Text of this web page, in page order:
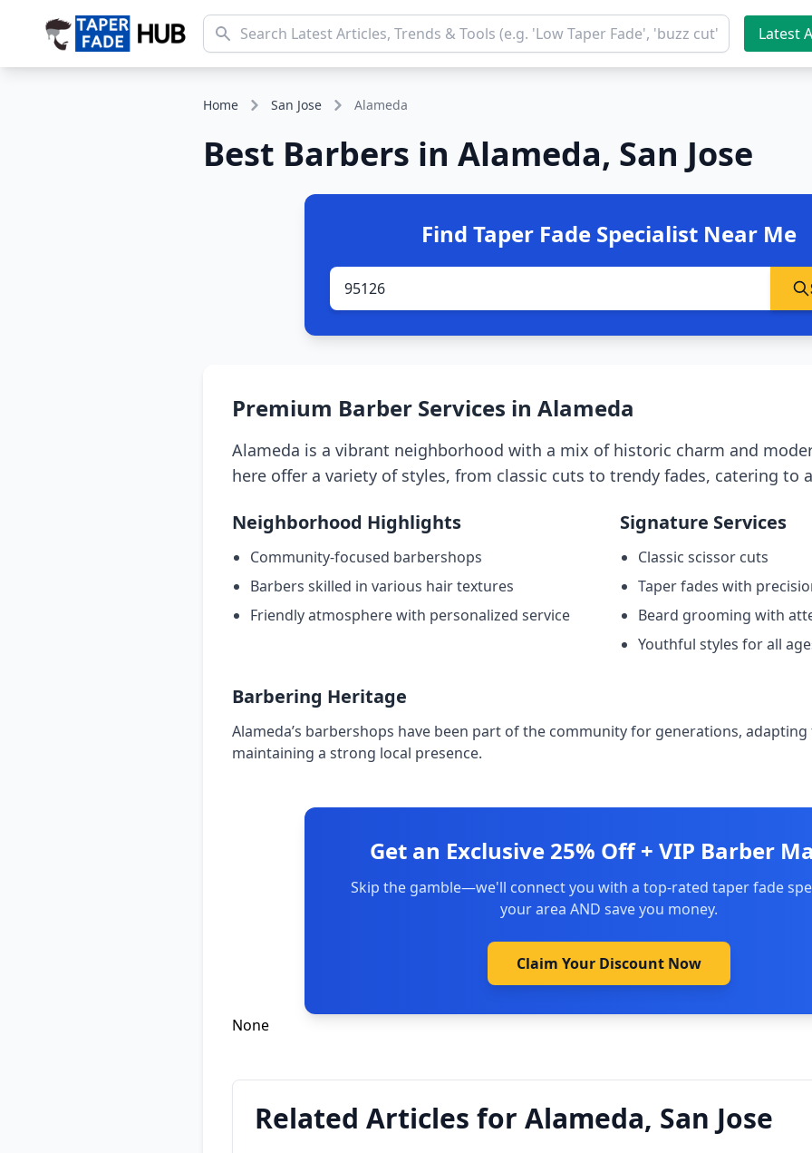
Latest
Home San Jose Alameda
Best Barbers in Alameda, San Jose
Find Taper Fade Specialist Near Me
Premium Barber Services in Alameda
Alameda is a vibrant neighborhood with a mix of historic charm and
here offer a variety of styles, from classic cuts to trendy fades, catering to
Neighborhood Highlights
Community-focused barbershops
Barbers skilled in various hair textures
Friendly atmosphere with personalized service
Signature Services
Classic scissor cuts
Taper fades with
Beard grooming with
Youthful styles for all
Barbering Heritage
Alameda’s barbershops have been part of the community for generations,
maintaining a strong local presence.
Get an Exclusive 25% Off + VIP Barber
Skip the gamble—we'll connect you with a top-rated taper fade
your area AND save you money.
Claim Your Discount Now
None
Related Articles for Alameda, San Jose